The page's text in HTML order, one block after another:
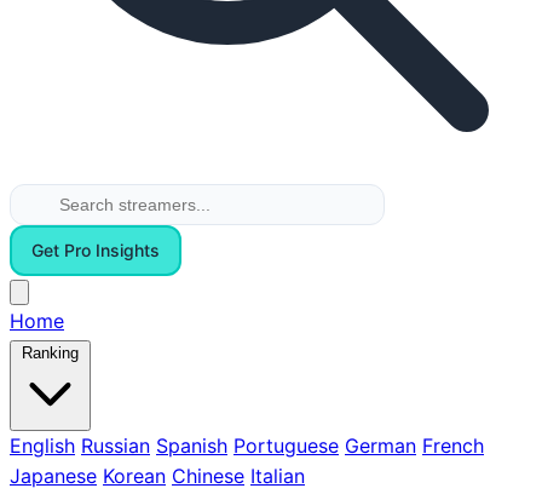
Get Pro Insights
Home
Ranking
English Russian Spanish Portuguese German French
Japanese Korean Chinese Italian